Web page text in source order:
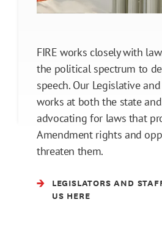
FIRE works closely with
the political spectrum to
speech. Our Legislative
works at both the state
advocating for laws that
Amendment rights and
threaten them.
LEGISLATORS AND
US HERE